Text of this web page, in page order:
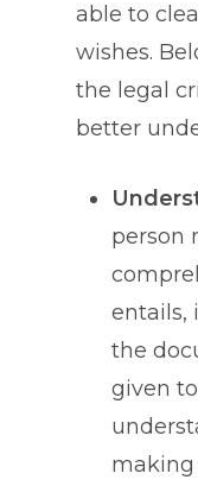
able to
wishes.
the legal
better
person
entails,
the
given
making